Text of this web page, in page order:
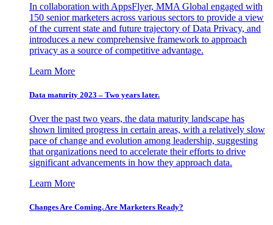
In collaboration with AppsFlyer, MMA Global engaged with
150 senior marketers across various sectors to provide a view
of the current state and future trajectory of Data Privacy, and
introduces a new comprehensive framework to approach
privacy as a source of competitive advantage.
Learn More
Data maturity 2023 – Two years later.
Over the past two years, the data maturity landscape has
shown limited progress in certain areas, with a relatively slow
pace of change and evolution among leadership, suggesting
that organizations need to accelerate their efforts to drive
significant advancements in how they approach data.
Learn More
Changes Are Coming. Are Marketers Ready?